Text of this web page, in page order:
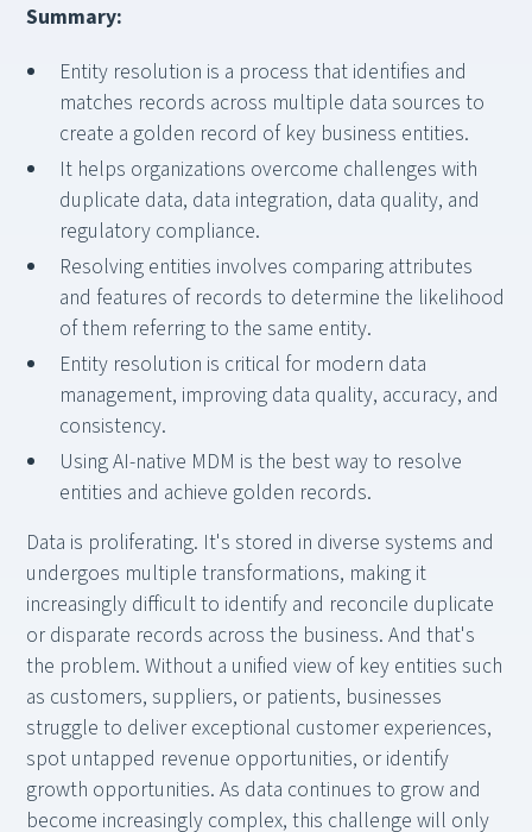
Summary:
Entity resolution is a process that identifies and
matches records across multiple data sources to
create a golden record of key business entities.
It helps organizations overcome challenges with
duplicate data, data integration, data quality, and
regulatory compliance.
Resolving entities involves comparing attributes
and features of records to determine the likelihood
of them referring to the same entity.
Entity resolution is critical for modern data
management, improving data quality, accuracy, and
consistency.
Using AI-native MDM is the best way to resolve
entities and achieve golden records.
Data is proliferating. It's stored in diverse systems and
undergoes multiple transformations, making it
increasingly difficult to identify and reconcile duplicate
or disparate records across the business. And that's
the problem. Without a unified view of key entities such
as customers, suppliers, or patients, businesses
struggle to deliver exceptional customer experiences,
spot untapped revenue opportunities, or identify
growth opportunities. As data continues to grow and
become increasingly complex, this challenge will only